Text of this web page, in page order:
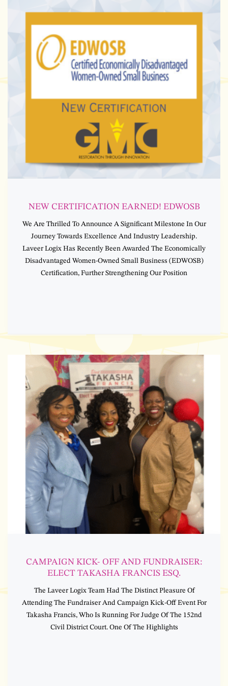
NEW CERTIFICATION EARNED! EDWOSB
We Are Thrilled To Announce A Significant Milestone In Our
Journey Towards Excellence And Industry Leadership.
Laveer Logix Has Recently Been Awarded The Economically
Disadvantaged Women-Owned Small Business (EDWOSB)
Certification, Further Strengthening Our Position
CAMPAIGN KICK- OFF AND FUNDRAISER:
ELECT TAKASHA FRANCIS ESQ.
The Laveer Logix Team Had The Distinct Pleasure Of
Attending The Fundraiser And Campaign Kick-Off Event For
Takasha Francis, Who Is Running For Judge Of The 152nd
Civil District Court. One Of The Highlights